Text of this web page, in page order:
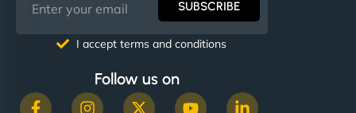
SUBSCRIBE
I accept terms and conditions
Follow us on